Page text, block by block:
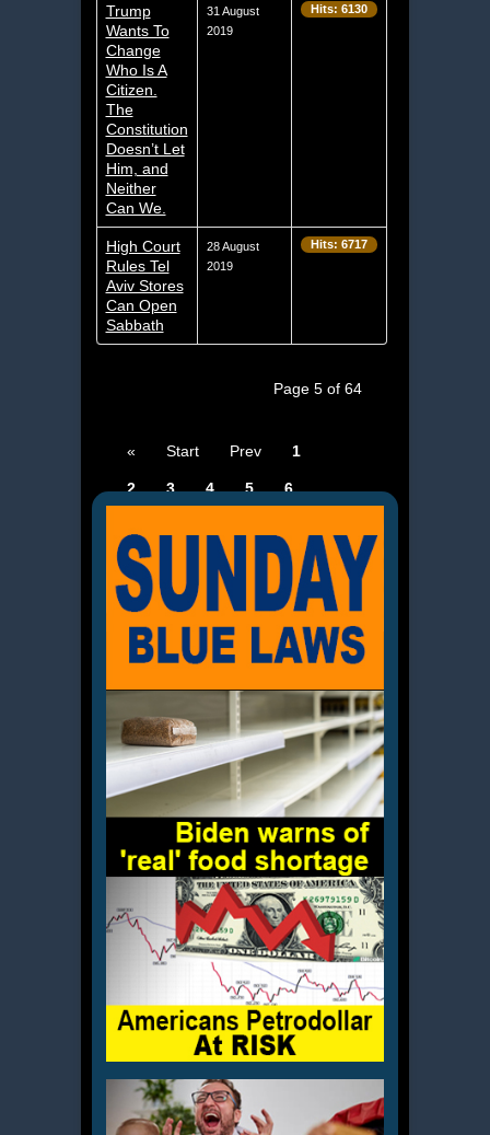
Trump
Wants To
Change
Who Is A
Citizen.
The
Constitution
Doesn’t Let
Him, and
Neither
Can We.
31 August
2019
Hits: 6130
High Court
Rules Tel
Aviv Stores
Can Open
Sabbath
28 August
2019
Hits: 6717
Page 5 of 64
« Start Prev 1
2 3 4 5 6
End